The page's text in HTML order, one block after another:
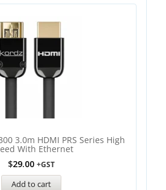
3.0m HDMI PRS Series High
With Ethernet
$29.00 +GST
Add to cart